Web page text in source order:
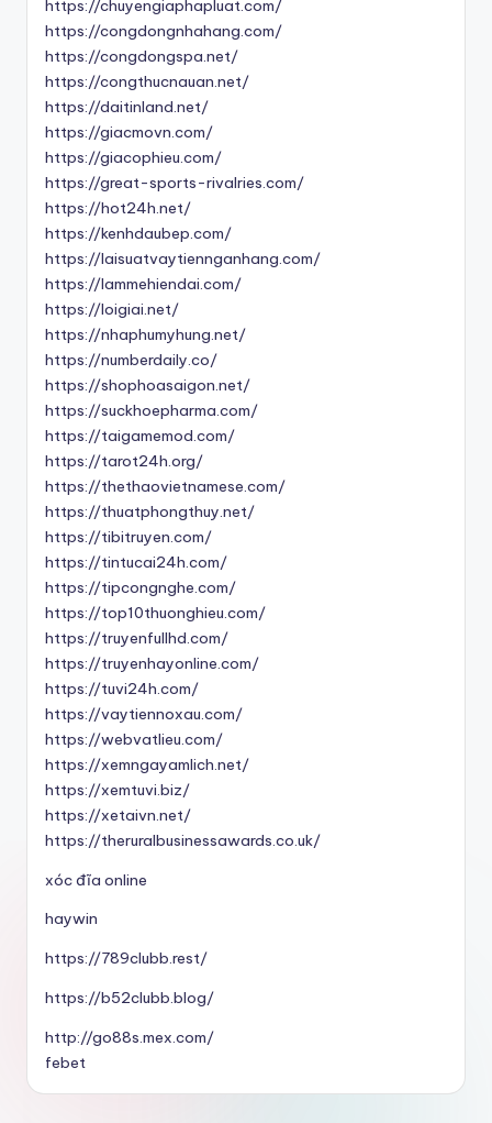
https://chuyengiaphapluat.com/
https://congdongnhahang.com/
https://congdongspa.net/
https://congthucnauan.net/
https://daitinland.net/
https://giacmovn.com/
https://giacophieu.com/
https://great-sports-rivalries.com/
https://hot24h.net/
https://kenhdaubep.com/
https://laisuatvaytiennganhang.com/
https://lammehiendai.com/
https://loigiai.net/
https://nhaphumyhung.net/
https://numberdaily.co/
https://shophoasaigon.net/
https://suckhoepharma.com/
https://taigamemod.com/
https://tarot24h.org/
https://thethaovietnamese.com/
https://thuatphongthuy.net/
https://tibitruyen.com/
https://tintucai24h.com/
https://tipcongnghe.com/
https://top10thuonghieu.com/
https://truyenfullhd.com/
https://truyenhayonline.com/
https://tuvi24h.com/
https://vaytiennoxau.com/
https://webvatlieu.com/
https://xemngayamlich.net/
https://xemtuvi.biz/
https://xetaivn.net/
https://theruralbusinessawards.co.uk/
xóc đĩa online
haywin
https://789clubb.rest/
https://b52clubb.blog/
http://go88s.mex.com/
febet